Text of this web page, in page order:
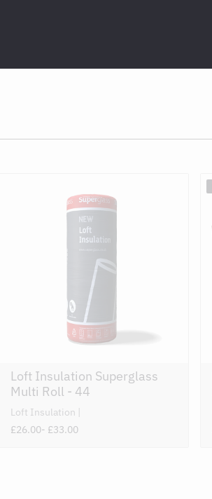
Loft Insulation Superglass
Multi Roll - 44
Loft Insulation
£26.00- £33.00